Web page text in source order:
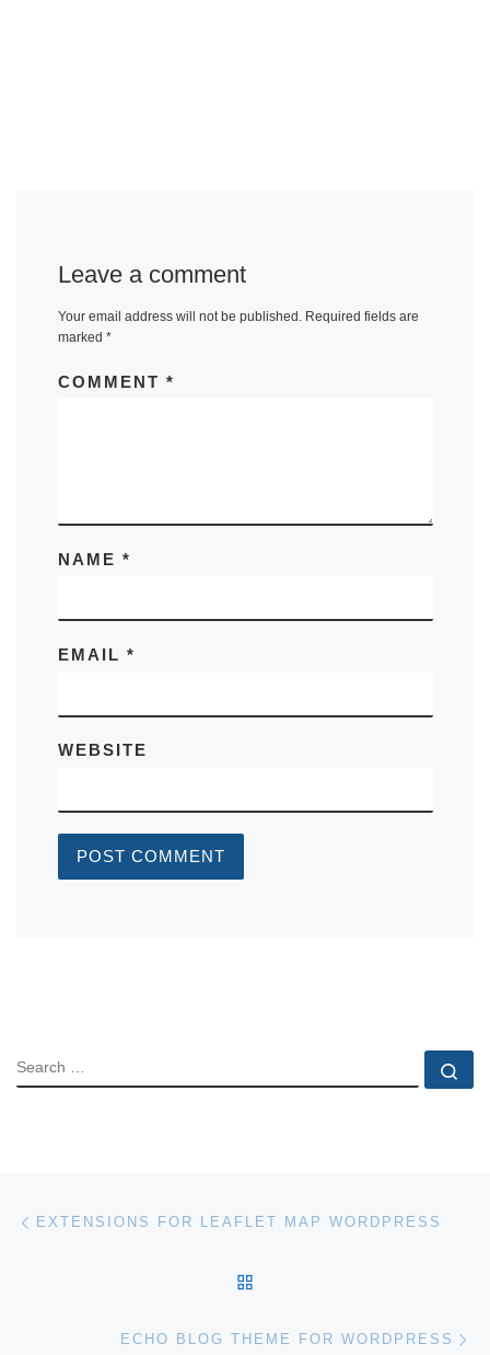
Leave a comment
Your email address will not be published. Required fields are
marked *
COMMENT *
NAME *
EMAIL *
WEBSITE
SEARCH
Post navigation
EXTENSIONS FOR LEAFLET MAP WORDPRESS
ECHO BLOG THEME FOR WORDPRESS